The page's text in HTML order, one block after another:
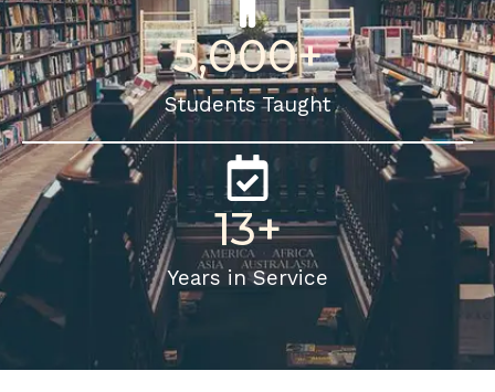
Students Taught
5,000+
Years in Service
13+